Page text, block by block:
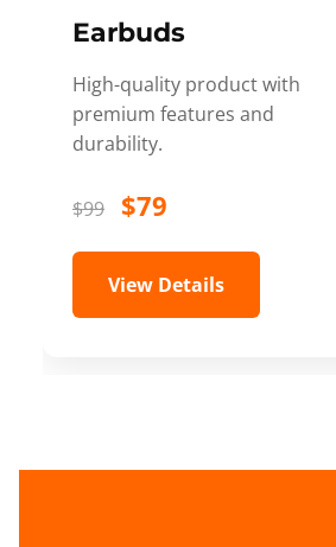
Earbuds
High-quality product with
premium features and
durability.
$99 $79
View Details